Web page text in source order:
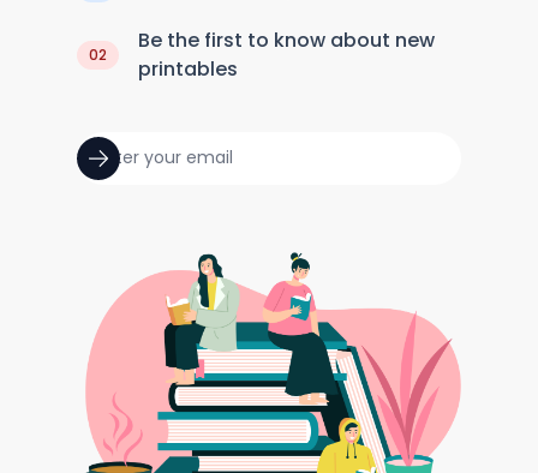
02
Be the first to know about new
printables